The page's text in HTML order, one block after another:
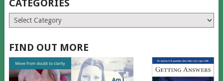
CATEGORIES
Categories
FIND OUT MORE